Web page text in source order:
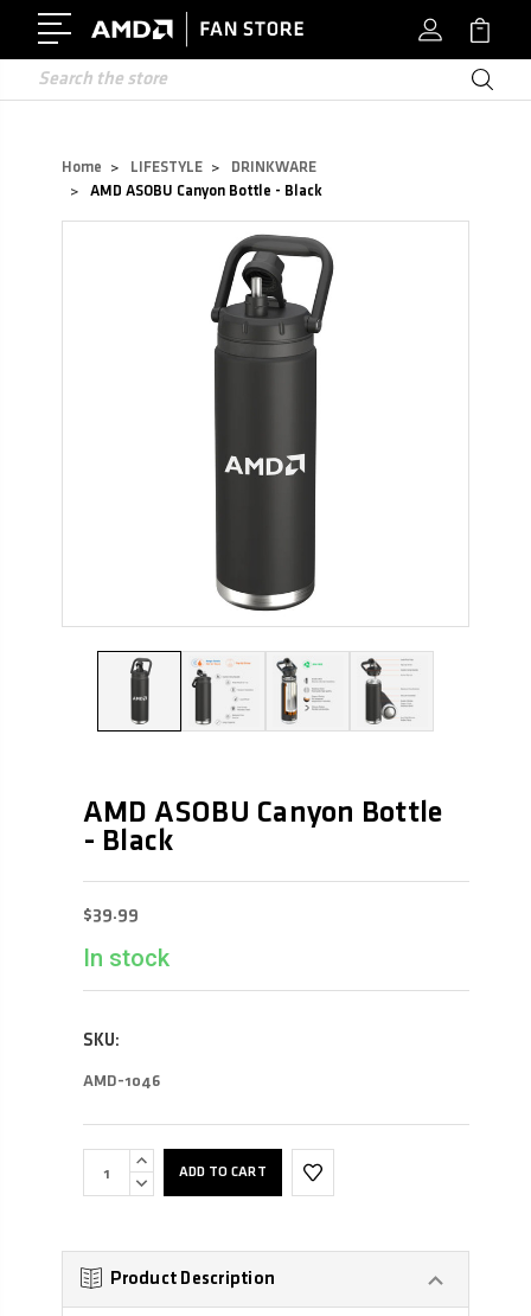
Search
Home LIFESTYLE
DRINKWARE
AMD ASOBU Canyon Bottle - Black
AMD ASOBU Canyon Bottle
- Black
$39.99
In stock
SKU:
AMD-1046
INCREASE
QUANTITY:
DECREASE
Product Description